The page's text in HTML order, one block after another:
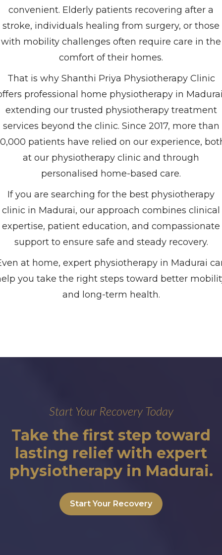
convenient. Elderly patients recovering after a
stroke, individuals healing from surgery, or those
with mobility challenges often require care in the
comfort of their homes.
That is why Shanthi Priya Physiotherapy Clinic
professional home physiotherapy in
extending our trusted physiotherapy treatment
services beyond the clinic. Since 2017, more than
patients have relied on our experience,
at our physiotherapy clinic and through
personalised home-based care.
If you are searching for the best physiotherapy
clinic in Madurai, our approach combines clinical
expertise, patient education, and compassionate
support to ensure safe and steady recovery.
at home, expert physiotherapy in Madurai
you take the right steps toward better
and long-term health.
Start Your Recovery Today
Take the first step toward
lasting relief with expert
physiotherapy in Madurai.
Start Your Recovery